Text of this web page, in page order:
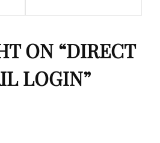
ON “DIRECT
LOGIN”